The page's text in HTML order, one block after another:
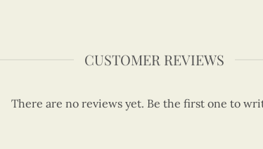
CUSTOMER REVIEWS
There are no reviews yet. Be the first one to